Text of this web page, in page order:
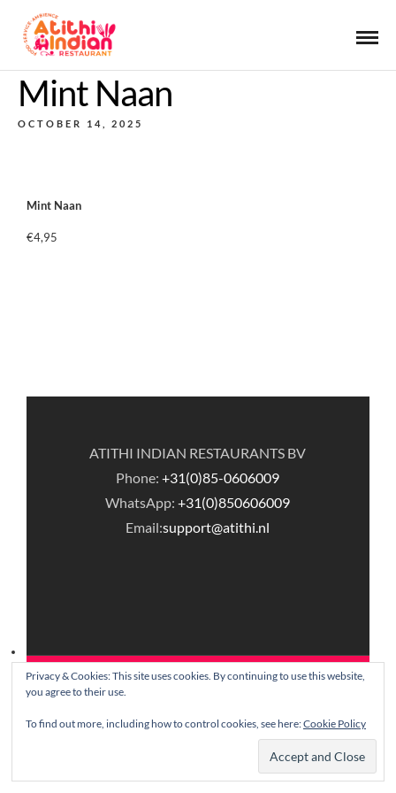
Mint Naan
OCTOBER 14, 2025
Mint Naan
€4,95
ATITHI INDIAN RESTAURANTS BV
Phone:+31(0)85-0606009
WhatsApp:+31(0)850606009
Email:support@atithi.nl
© Copyright Atithi Indian Restaurants.
Privacy & Cookies: This site uses cookies. By continuing to use this website,
you agree to their use.
To find out more, including how to control cookies, see here:Cookie Policy